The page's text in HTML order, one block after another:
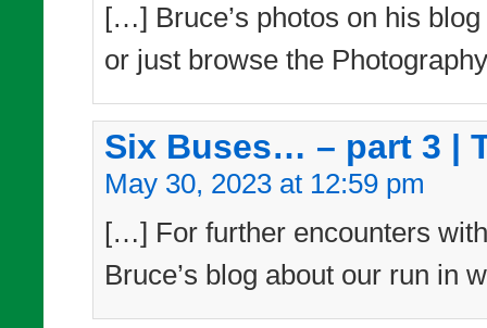
[…] Bruce’s photos on his
or just browse the
Six Buses… – part 3 |
May 30, 2023 at 12:59 pm
[…] For further encounters
Bruce’s blog about our run in